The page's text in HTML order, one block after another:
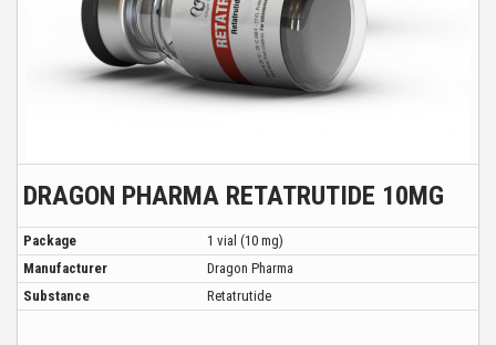
DRAGON PHARMA RETATRUTIDE 10MG
Package
1 vial (10 mg)
Manufacturer
Dragon Pharma
Substance
Retatrutide